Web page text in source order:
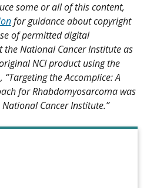
some or all of this content,
for guidance about copyright
of permitted digital
National Cancer Institute as
NCI product using the
the Accomplice: A
for Rhabdomyosarcoma was
Cancer Institute.”